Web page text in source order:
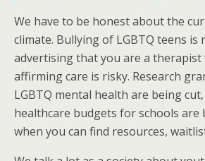
We have to be honest about the
climate. Bullying of LGBTQ teens is
advertising that you are a therapist
affirming care is risky. Research
LGBTQ mental health are being
healthcare budgets for schools are
when you can find resources,